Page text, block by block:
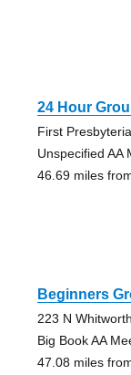
24 Hour
First
Unspecified AA
46.69 miles
Beginners
223 N
Big Book AA
47.08 miles